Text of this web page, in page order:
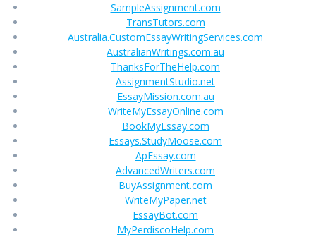
SampleAssignment.com
TransTutors.com
Australia.CustomEssayWritingServices.com
AustralianWritings.com.au
ThanksForTheHelp.com
AssignmentStudio.net
EssayMission.com.au
WriteMyEssayOnline.com
BookMyEssay.com
Essays.StudyMoose.com
ApEssay.com
AdvancedWriters.com
BuyAssignment.com
WriteMyPaper.net
EssayBot.com
MyPerdiscoHelp.com